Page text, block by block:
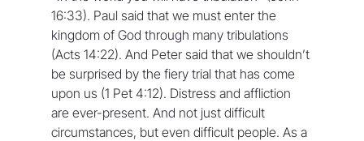
16:33). Paul said that we must enter the
kingdom of God through many tribulations
(Acts 14:22). And Peter said that we shouldn’t
be surprised by the fiery trial that has come
upon us (1 Pet 4:12). Distress and affliction
are ever-present. And not just difficult
circumstances, but even difficult people. As a